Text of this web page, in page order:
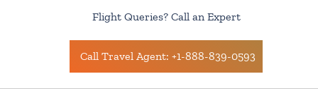
Flight Queries? Call an Expert
Call Travel Agent: +1-888-839-0593